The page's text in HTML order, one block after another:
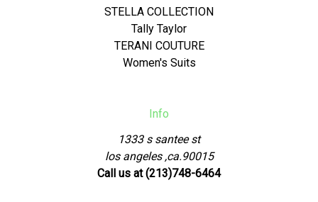
STELLA COLLECTION
Tally Taylor
TERANI COUTURE
Women's Suits
Info
1333 s santee st
los angeles ,ca.90015
Call us at (213)748-6464